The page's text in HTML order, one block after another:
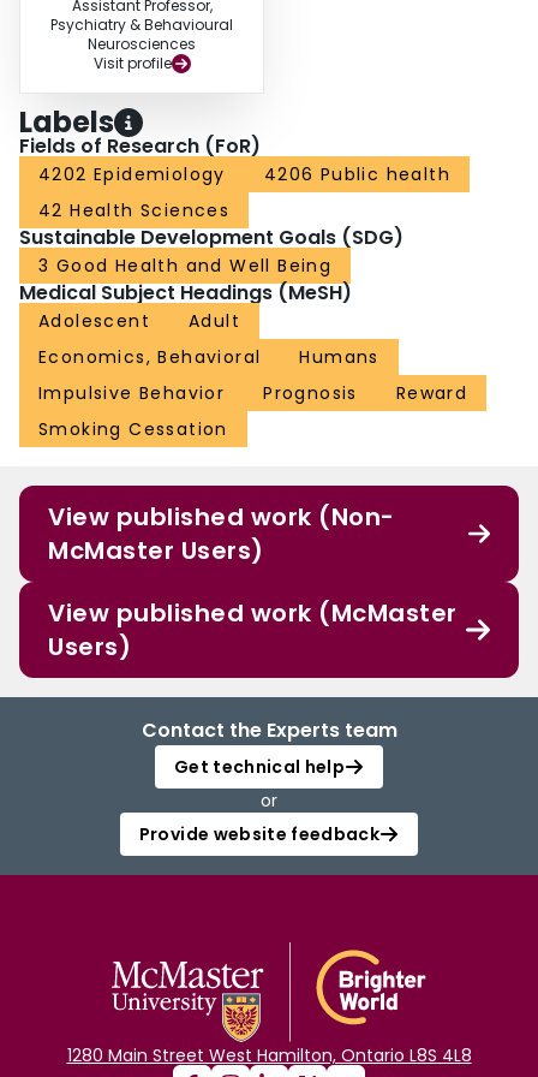
Assistant Professor,
Psychiatry & Behavioural
Neurosciences
Visit profile
Labels
Fields of Research (FoR)
4202 Epidemiology
4206 Public health
42 Health Sciences
Sustainable Development Goals (SDG)
3 Good Health and Well Being
Medical Subject Headings (MeSH)
Adolescent
Adult
Economics, Behavioral
Humans
Impulsive Behavior
Prognosis
Reward
Smoking Cessation
View published work (Non-
McMaster Users)
View published work (McMaster
Users)
Contact the Experts team
Get technical help
or
Provide website feedback
1280 Main Street West Hamilton, Ontario L8S 4L8